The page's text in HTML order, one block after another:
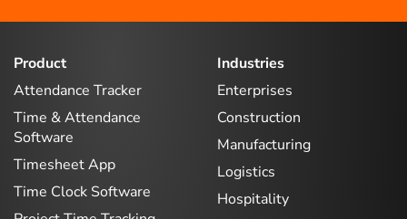
Product
Attendance Tracker
Time & Attendance
Software
Timesheet App
Time Clock Software
Industries
Enterprises
Construction
Manufacturing
Logistics
Hospitality